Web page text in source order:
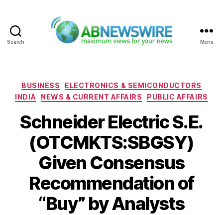
Search Menu
Categories
BUSINESS
ELECTRONICS & SEMICONDUCTORS
INDIA
NEWS & CURRENT AFFAIRS PUBLIC AFFAIRS
Schneider Electric S.E.
(OTCMKTS:SBGSY)
Given Consensus
Recommendation of
“Buy” by Analysts